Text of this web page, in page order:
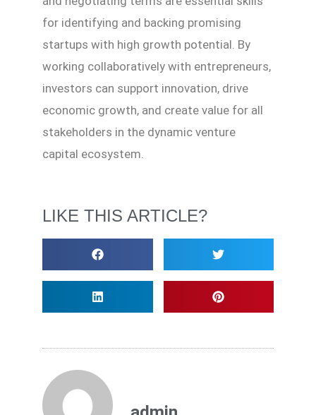
for identifying and backing promising
startups with high growth potential. By
working collaboratively with entrepreneurs,
investors can support innovation, drive
economic growth, and create value for all
stakeholders in the dynamic venture
capital ecosystem.
LIKE THIS ARTICLE?